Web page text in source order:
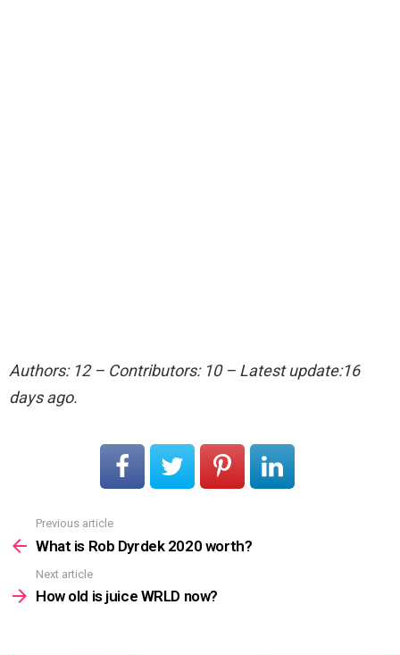
Authors: 12 – Contributors: 10 – Latest update:16
days ago.
more
Previous article
What is Rob Dyrdek 2020 worth?
Next article
How old is juice WRLD now?